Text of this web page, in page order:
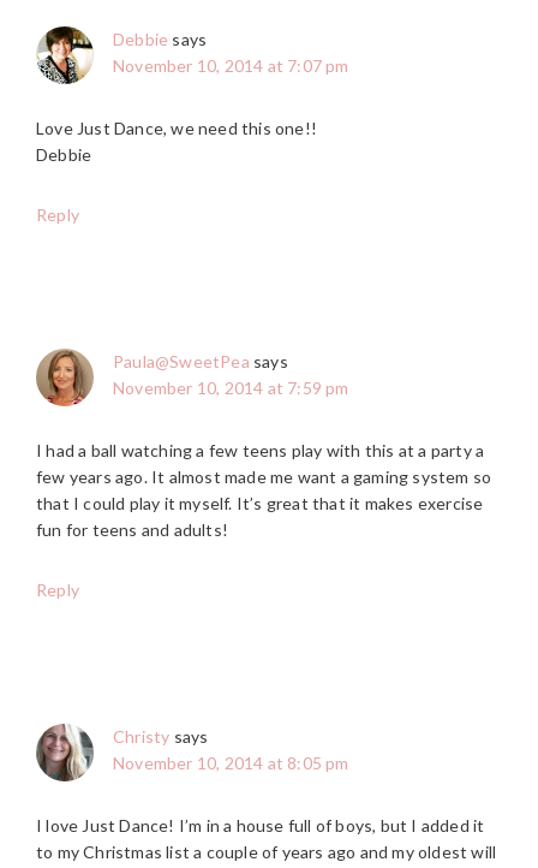
Debbie says
November 10, 2014 at 7:07 pm
Love Just Dance, we need this one!!
Debbie
Reply
Paula@SweetPea says
November 10, 2014 at 7:59 pm
I had a ball watching a few teens play with this at a party a
few years ago. It almost made me want a gaming system so
that I could play it myself. It’s great that it makes exercise
fun for teens and adults!
Reply
Christy says
November 10, 2014 at 8:05 pm
I love Just Dance! I’m in a house full of boys, but I added it
to my Christmas list a couple of years ago and my oldest will